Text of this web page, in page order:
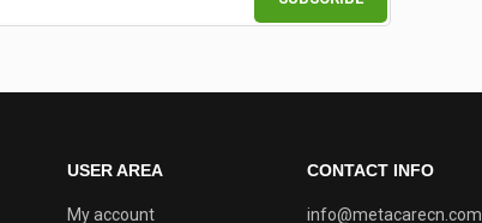
USER AREA
My account
CONTACT INFO
info@metacarecn.com